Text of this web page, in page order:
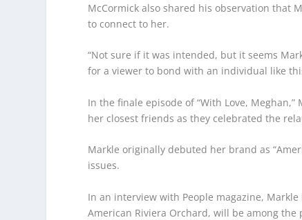
McCormick also shared his observation that
to connect to her.
“Not sure if it was intended, but it seems
for a viewer to bond with an individual like
In the finale episode of “With Love,
her closest friends as they celebrated the
Markle originally debuted her brand as
issues.
In an interview with People magazine,
American Riviera Orchard, will be among